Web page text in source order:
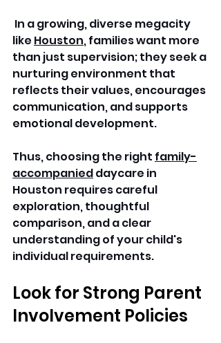
like Houston, families want more
than just supervision; they seek a
nurturing environment that
reflects their values, encourages
communication, and supports
emotional development.
Thus, choosing the right family-
accompanied daycare in
Houston requires careful
exploration, thoughtful
comparison, and a clear
understanding of your child's
individual requirements.
Look for Strong Parent
Involvement Policies